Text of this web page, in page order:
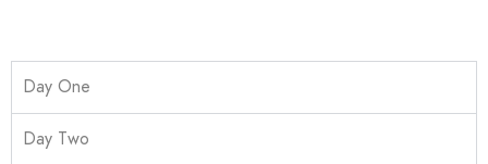
Day One
Day Two